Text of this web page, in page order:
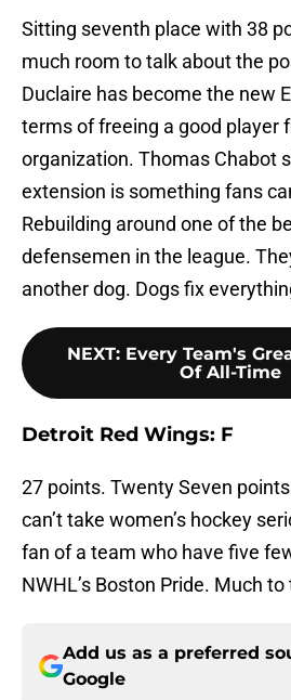
Sitting seventh place with 38
much room to talk about the
Duclaire has become the new
terms of freeing a good player
organization. Thomas Chabot
extension is something fans
Rebuilding around one of the
defensemen in the league.
another dog. Dogs fix
NEXT: Every Team's
Of All-Time
Detroit Red Wings: F
27 points. Twenty Seven
can’t take women’s hockey
fan of a team who have five
NWHL’s Boston Pride. Much
Add us as a preferred
Google